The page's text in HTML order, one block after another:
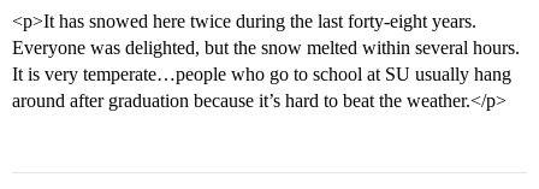
<p>It has snowed here twice during the last forty-eight years.
Everyone was delighted, but the snow melted within several hours.
It is very temperate…people who go to school at SU usually hang
around after graduation because it’s hard to beat the weather.</p>